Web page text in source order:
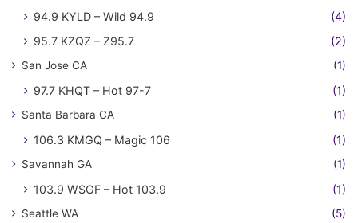
94.9 KYLD – Wild 94.9
(4)
95.7 KZQZ – Z95.7
(2)
San Jose CA (1)
97.7 KHQT – Hot 97-7 (1)
Santa Barbara CA (1)
106.3 KMGQ – Magic 106 (1)
Savannah GA (1)
103.9 WSGF – Hot 103.9 (1)
Seattle WA (5)